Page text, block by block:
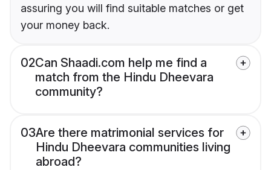
assuring you will find suitable matches or get
your money back.
02Can Shaadi.com help me find a
match from the Hindu Dheevara
community?
03Are there matrimonial services for
Hindu Dheevara communities living
abroad?